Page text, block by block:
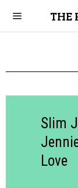
THE
Slim
Love